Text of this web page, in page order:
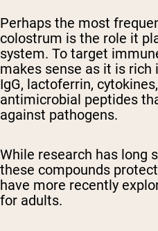
Perhaps the most
colostrum is the role it
system. To target
makes sense as it is rich
IgG, lactoferrin,
antimicrobial peptides
against pathogens.
While research has long
these compounds
have more recently
for adults.